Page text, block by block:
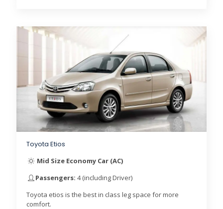
Toyota Etios
Mid Size Economy Car (AC)
Passengers:4 (including Driver)
Toyota etios is the best in class leg space for more
comfort.